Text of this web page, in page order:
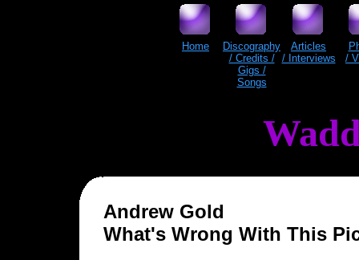
Home
Discography
/ Credits /
Gigs /
Songs
Articles
/ Interviews
/
Andrew Gold
What's Wrong With This